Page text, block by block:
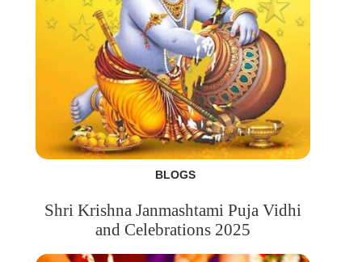
BLOGS
Shri Krishna Janmashtami Puja Vidhi
and Celebrations 2025